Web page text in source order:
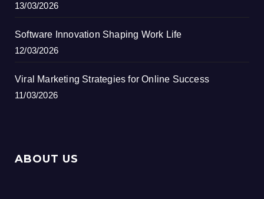
13/03/2026
Software Innovation Shaping Work Life
12/03/2026
Viral Marketing Strategies for Online Success
11/03/2026
ABOUT US